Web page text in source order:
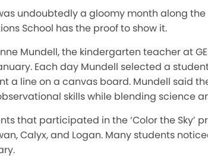
undoubtedly a gloomy month along
School has the proof to show it.
Mundell, the kindergarten teacher at
Each day Mundell selected a
a line on a canvas board. Mundell said
skills while blending science
that participated in the ‘Color the Sky’
Calyx, and Logan. Many students